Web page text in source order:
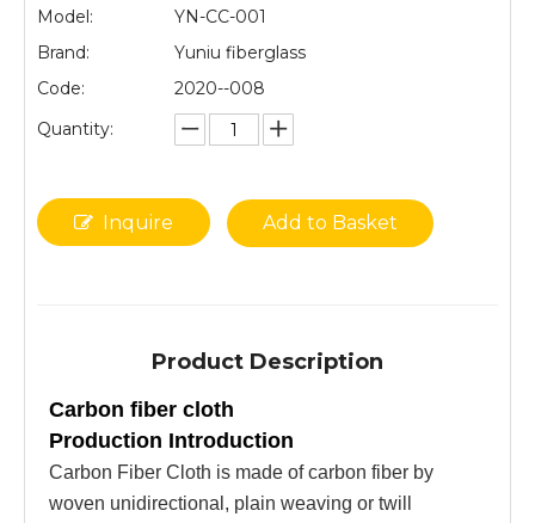
Model:
YN-CC-001
Brand:
Yuniu fiberglass
Code:
2020--008
Quantity:
Inquire Add to Basket
Product Description
Carbon fiber cloth
Production Introduction
Carbon Fiber Cloth is made of carbon fiber by
woven unidirectional, plain weaving or twill